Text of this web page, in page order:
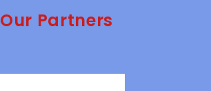
Our Partners